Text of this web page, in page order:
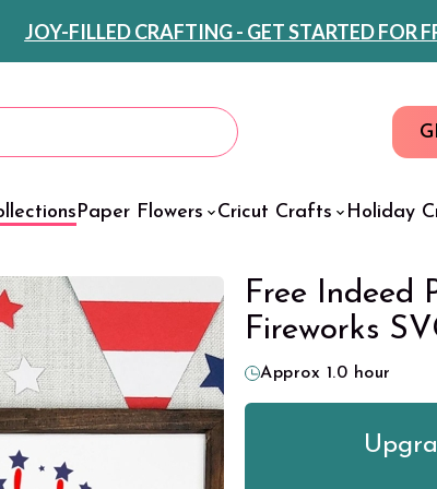
JOY-FILLED CRAFTING - GET STARTED FOR
Paper Flowers Cricut Crafts Holiday
Free Indeed
Fireworks
Approx 1.0 hour